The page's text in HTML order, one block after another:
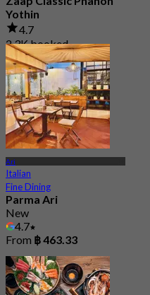
Yothin
4.7
2.3K booked
From฿ 224.75
Ari
Italian
Fine Dining
Parma Ari
New
4.7
From ฿ 463.33